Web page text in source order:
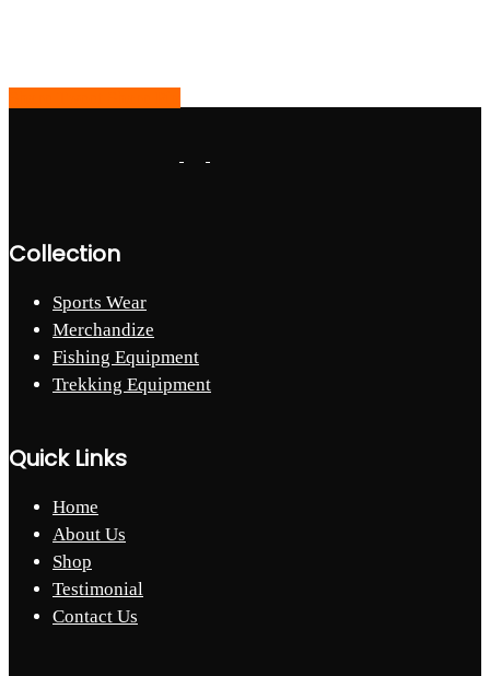
Collection
Sports Wear
Merchandize
Fishing Equipment
Trekking Equipment
Quick Links
Home
About Us
Shop
Testimonial
Contact Us